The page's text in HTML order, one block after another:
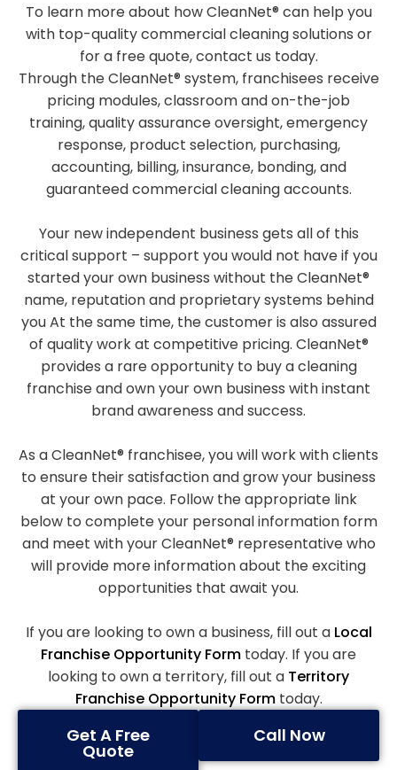
To learn more about how CleanNet® can help you
with top-quality commercial cleaning solutions or
for a free quote, contact us today.
Through the CleanNet® system, franchisees receive
pricing modules, classroom and on-the-job
training, quality assurance oversight, emergency
response, product selection, purchasing,
accounting, billing, insurance, bonding, and
guaranteed commercial cleaning accounts.
Your new independent business gets all of this
critical support – support you would not have if you
started your own business without the CleanNet®
name, reputation and proprietary systems behind
you At the same time, the customer is also assured
of quality work at competitive pricing. CleanNet®
provides a rare opportunity to buy a cleaning
franchise and own your own business with instant
brand awareness and success.
As a CleanNet® franchisee, you will work with clients
to ensure their satisfaction and grow your business
at your own pace. Follow the appropriate link
below to complete your personal information form
and meet with your CleanNet® representative who
will provide more information about the exciting
opportunities that await you.
If you are looking to own a business, fill out a Local
Franchise Opportunity Form today. If you are
looking to own a territory, fill out a Territory
Franchise Opportunity Formtoday.
Get A Free
Quote
Call Now